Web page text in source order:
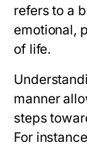
refers to a
emotional,
of life.
manner
steps
For